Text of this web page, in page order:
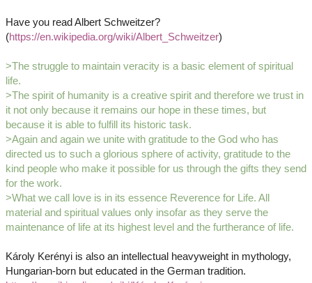
Have you read Albert Schweitzer?
(https://en.wikipedia.org/wiki/Albert_Schweitzer)
>The struggle to maintain veracity is a basic element of spiritual
life.
>The spirit of humanity is a creative spirit and therefore we trust in
it not only because it remains our hope in these times, but
because it is able to fulfill its historic task.
>Again and again we unite with gratitude to the God who has
directed us to such a glorious sphere of activity, gratitude to the
kind people who make it possible for us through the gifts they send
for the work.
>What we call love is in its essence Reverence for Life. All
material and spiritual values only insofar as they serve the
maintenance of life at its highest level and the furtherance of life.
Károly Kerényi is also an intellectual heavyweight in mythology,
Hungarian-born but educated in the German tradition.